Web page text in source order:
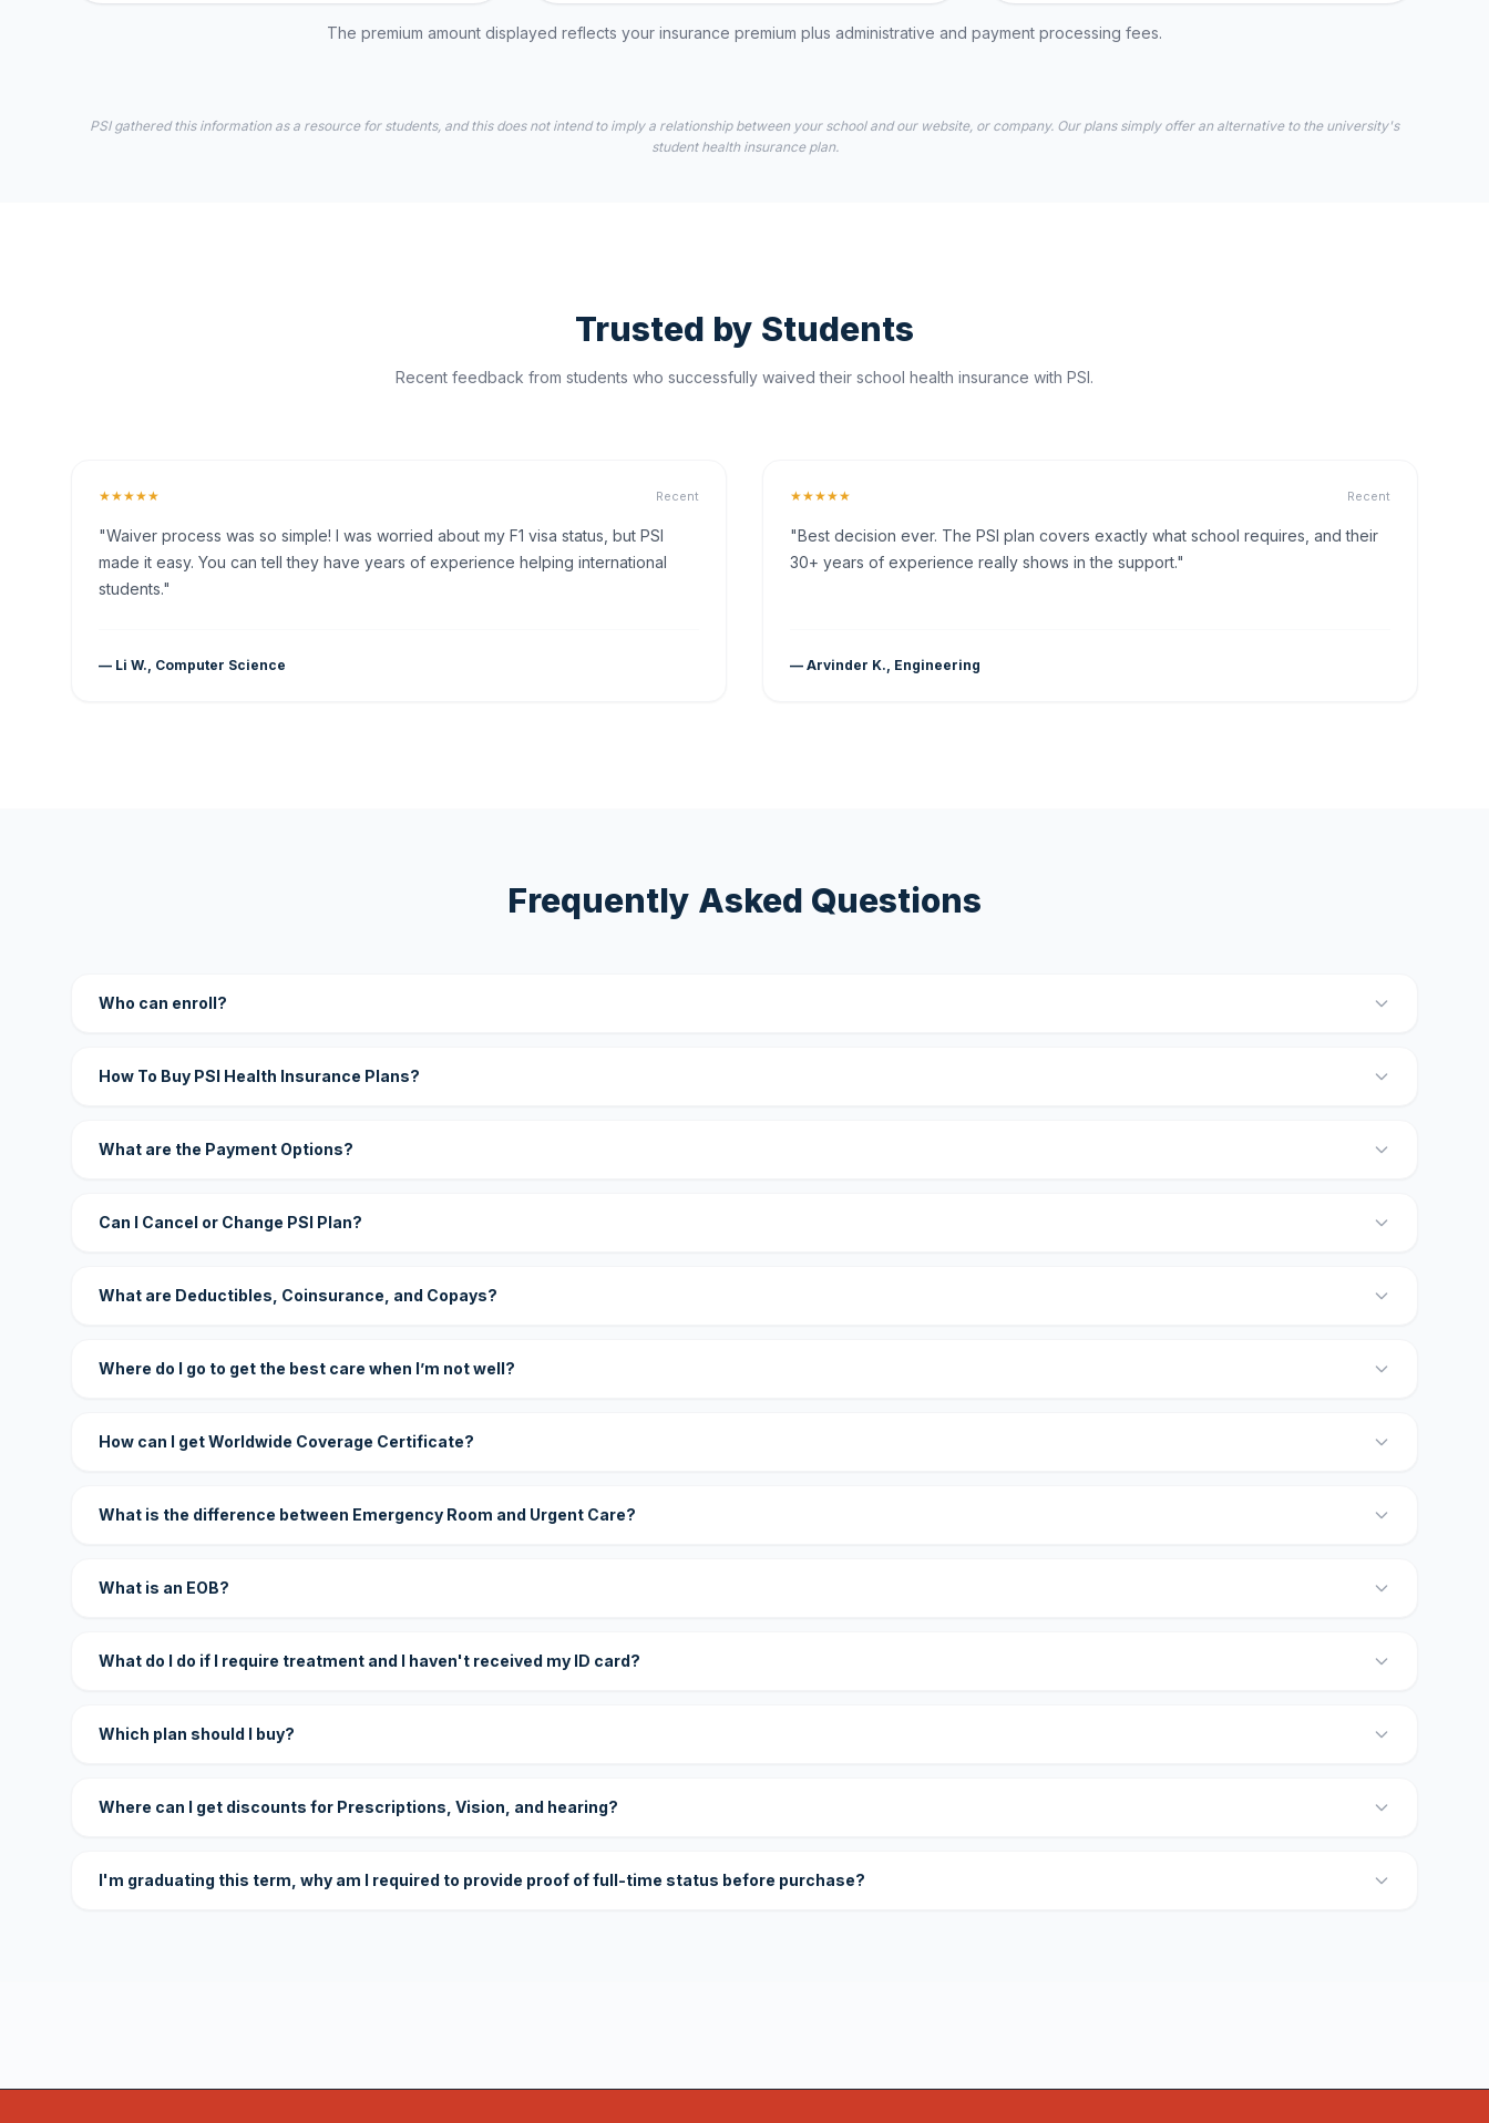
The premium amount displayed reflects your insurance premium plus administrative and payment processing fees.
PSI gathered this information as a resource for students, and this does not intend to imply a relationship between your school and our website, or company. Our plans simply offer an alternative to the university's
student health insurance plan.
Trusted by Students
Recent feedback from students who successfully waived their school health insurance with PSI.
★★★★★ Recent
"Waiver process was so simple! I was worried about my F1 visa status, but PSI
made it easy. You can tell they have years of experience helping international
students."
— Li W., Computer Science
★★★★★ Recent
"Best decision ever. The PSI plan covers exactly what school requires, and their
30+ years of experience really shows in the support."
— Arvinder K., Engineering
Frequently Asked Questions
Who can enroll?
How To Buy PSI Health Insurance Plans?
What are the Payment Options?
Can I Cancel or Change PSI Plan?
What are Deductibles, Coinsurance, and Copays?
Where do I go to get the best care when I’m not well?
How can I get Worldwide Coverage Certificate?
What is the difference between Emergency Room and Urgent Care?
What is an EOB?
What do I do if I require treatment and I haven't received my ID card?
Which plan should I buy?
Where can I get discounts for Prescriptions, Vision, and hearing?
I'm graduating this term, why am I required to provide proof of full-time status before purchase?